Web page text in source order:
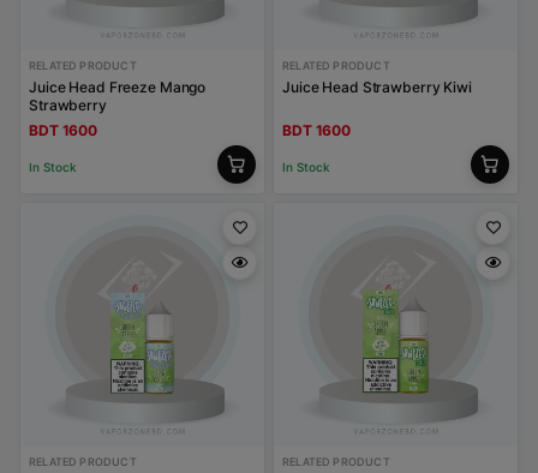
RELATED PRODUCT
Juice Head Freeze Mango
Strawberry
BDT 1600
In Stock
RELATED PRODUCT
Juice Head Strawberry Kiwi
BDT 1600
In Stock
RELATED PRODUCT RELATED PRODUCT